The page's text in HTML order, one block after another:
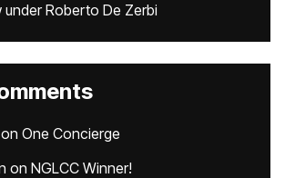
Roberto De Zerbi
on One Concierge
on NGLCC Winner!